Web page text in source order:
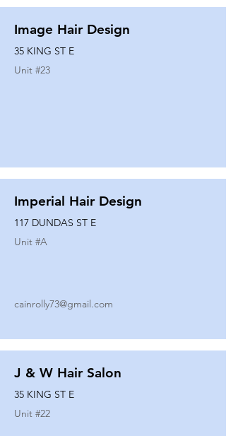
Image Hair Design
35 KING ST E
Unit #23
Imperial Hair Design
117 DUNDAS ST E
Unit #A
cainrolly73@gmail.com
J & W Hair Salon
35 KING ST E
Unit #22